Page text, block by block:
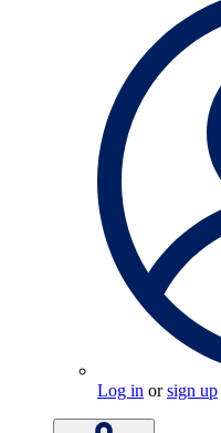
Log in orsign up